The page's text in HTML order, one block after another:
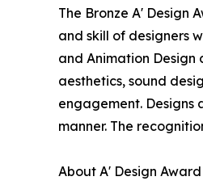
The Bronze A'
and skill of designers
and Animation
aesthetics, sound
engagement.
manner. The
About A' Design Award